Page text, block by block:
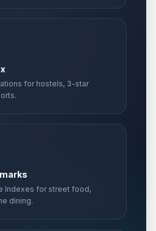
for hostels, 3-star
Indexes for street food,
dining.